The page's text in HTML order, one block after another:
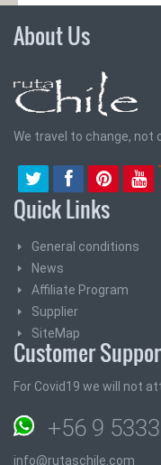
About Us
We travel to change, not
Quick Links
General conditions
News
Affiliate Program
Supplier
SiteMap
Customer
For Covid19 we will not
+56 9
info@rutaschile.com